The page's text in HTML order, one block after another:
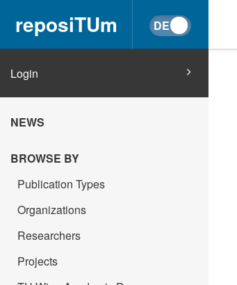
reposiTUm
Login
NEWS
BROWSE BY
Publication Types
Organizations
Researchers
Projects